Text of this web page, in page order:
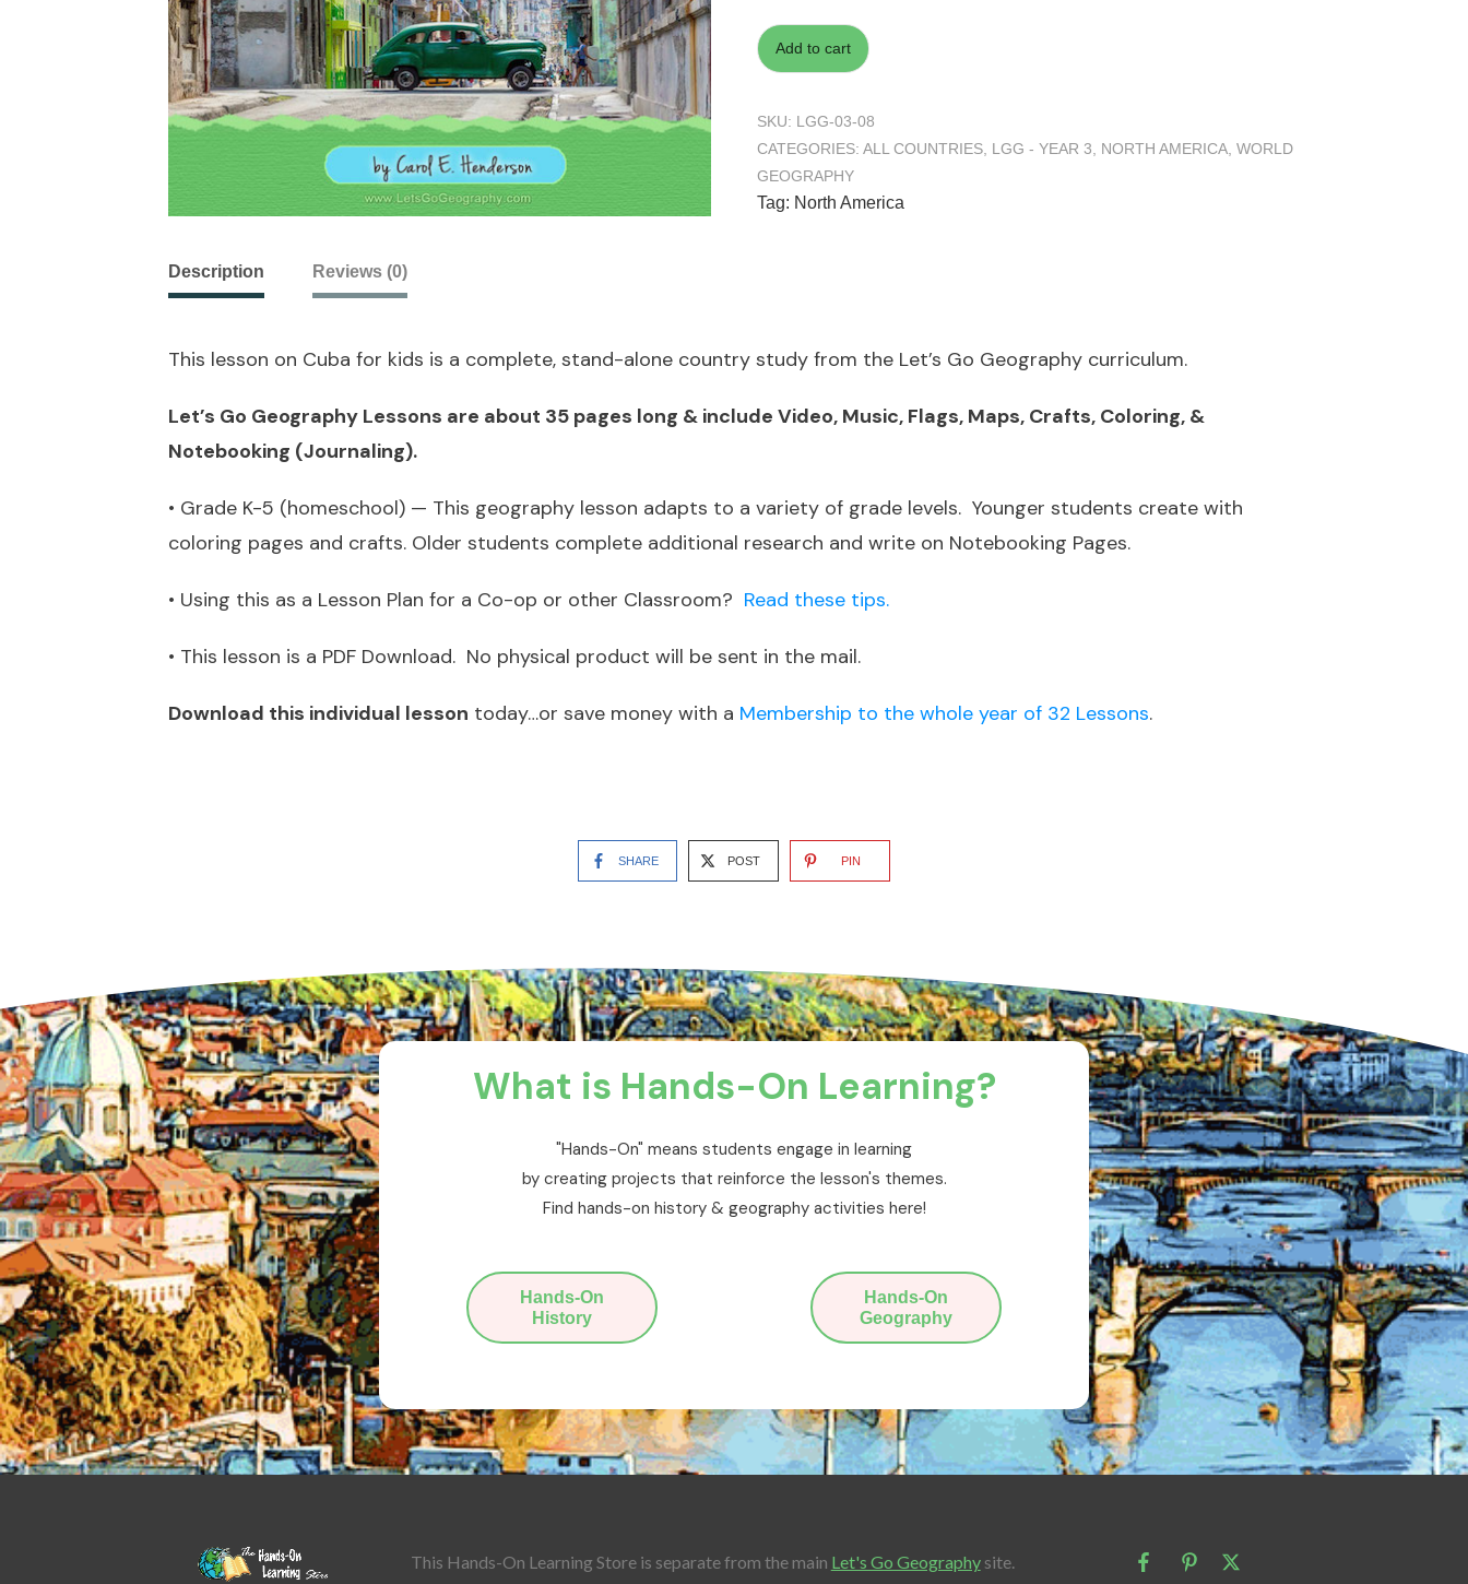
Add to cart
SKU: LGG-03-08
CATEGORIES: ALL COUNTRIES, LGG - YEAR 3 NORTH AMERICA, WORLD
GEOGRAPHY
Tag: North America
Description Reviews (0)
This lesson on Cuba for kids is a complete, stand-alone country study from the Let’s Go Geography curriculum.
Let’s Go Geography Lessons are about 35 pages long & include Video, Music, Flags, Maps, Crafts, Coloring, &
Notebooking (Journaling).
• Grade K-5 (homeschool) — This geography lesson adapts to a variety of grade levels. Younger students create with
coloring pages and crafts. Older students complete additional research and write on Notebooking Pages.
• Using this as a Lesson Plan for a Co-op or other Classroom? Read these tips.
• This lesson is a PDF Download. No physical product will be sent in the mail.
Download this individual lesson today…or save money with a Membership to the whole year of 32 Lessons.
SHARE POST PIN
What is Hands-On Learning?
"Hands-On" means students engage in learning
by creating projects that reinforce the lesson's themes.
Find hands-on history & geography activities here!
Hands-On
History
Hands-On
Geography
This Hands-On Learning Store is separate from the main Let's Go Geographysite.